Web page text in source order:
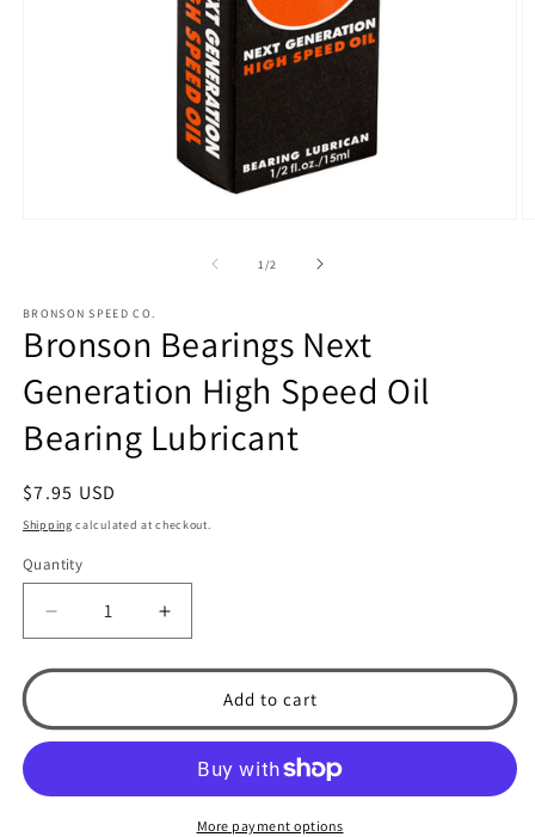
1/of2
BRONSON SPEED CO.
Bronson Bearings Next
Generation High Speed Oil
Bearing Lubricant
Regular
price
$7.95 USD
Shipping calculated at checkout.
Quantity
Decrease
quantity
for
Bearings
Next
High
Increase
quantity
for
Bronson
Bearings
Next
Generation
High
Speed
Add to cart
More payment options